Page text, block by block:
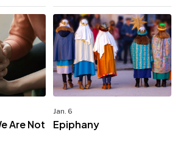
Are Not
Jan. 6
Epiphany